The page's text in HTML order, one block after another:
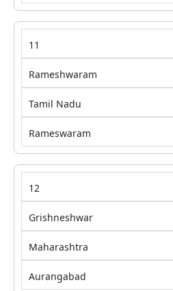
11
Rameshwaram
Tamil Nadu
Rameswaram
12
Grishneshwar
Maharashtra
Aurangabad